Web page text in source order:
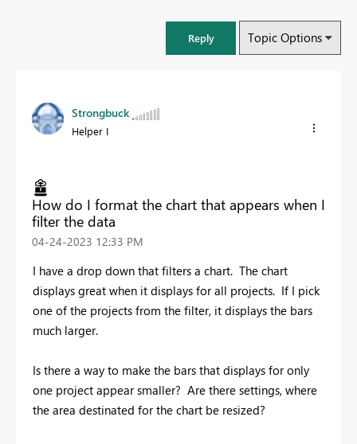
Reply Topic Options
Strongbuck
Helper I
How do I format the chart that appears when I
filter the data
‎04-24-2023 12:33 PM
I have a drop down that filters a chart. The chart
displays great when it displays for all projects. If I pick
one of the projects from the filter, it displays the bars
much larger.
Is there a way to make the bars that displays for only
one project appear smaller? Are there settings, where
the area destinated for the chart be resized?